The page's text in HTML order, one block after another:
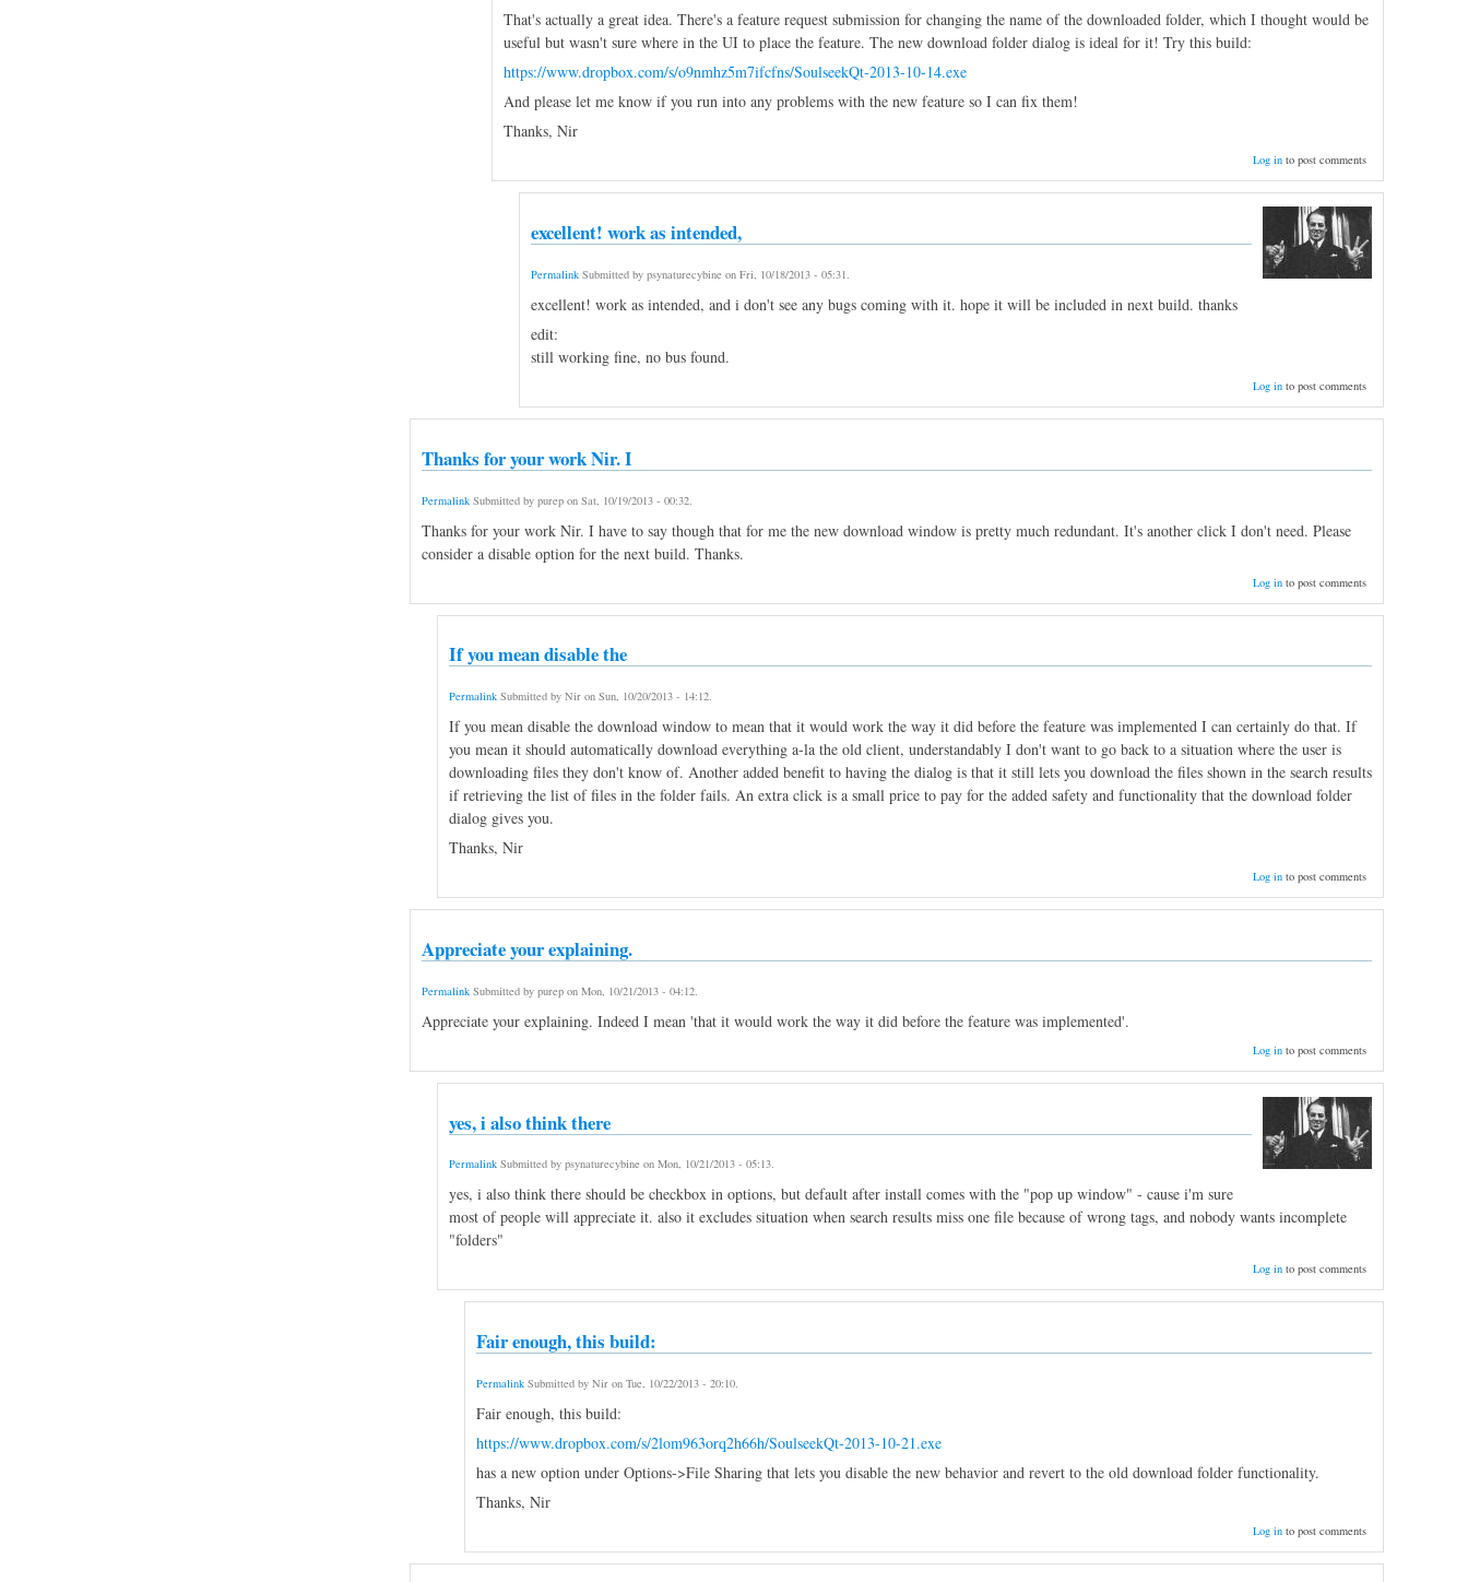
That's actually a great idea. There's a feature request submission for changing the name of the downloaded folder, which I thought would be
useful but wasn't sure where in the UI to place the feature. The new download folder dialog is ideal for it! Try this build:
https://www.dropbox.com/s/o9nmhz5m7ifcfns/SoulseekQt-2013-10-14.exe
And please let me know if you run into any problems with the new feature so I can fix them!
Thanks, Nir
Log into post comments
excellent! work as intended,
PermalinkSubmitted by psynaturecybine on Fri, 10/18/2013 - 05:31.
excellent! work as intended, and i don't see any bugs coming with it. hope it will be included in next build. thanks
edit:
still working fine, no bus found.
Log into post comments
Thanks for your work Nir. I
PermalinkSubmitted by purepon Sat, 10/19/2013 - 00:32.
Thanks for your work Nir. I have to say though that for me the new download window is pretty much redundant. It's another click I don't need. Please
consider a disable option for the next build. Thanks.
Log into post comments
If you mean disable the
PermalinkSubmitted by Niron Sun, 10/20/2013 - 14:12.
If you mean disable the download window to mean that it would work the way it did before the feature was implemented I can certainly do that. If
you mean it should automatically download everything a-la the old client, understandably I don't want to go back to a situation where the user is
downloading files they don't know of. Another added benefit to having the dialog is that it still lets you download the files shown in the search results
if retrieving the list of files in the folder fails. An extra click is a small price to pay for the added safety and functionality that the download folder
dialog gives you.
Thanks, Nir
Log into post comments
Appreciate your explaining.
PermalinkSubmitted by purepon Mon, 10/21/2013 - 04:12.
Appreciate your explaining. Indeed I mean 'that it would work the way it did before the feature was implemented'.
Log into post comments
yes, i also think there
PermalinkSubmitted by psynaturecybine on Mon, 10/21/2013 - 05:13.
yes, i also think there should be checkbox in options, but default after install comes with the "pop up window" - cause i'm sure
most of people will appreciate it. also it excludes situation when search results miss one file because of wrong tags, and nobody wants incomplete
"folders"
Log into post comments
Fair enough, this build:
PermalinkSubmitted by Niron Tue, 10/22/2013 - 20:10.
Fair enough, this build:
https://www.dropbox.com/s/2lom963orq2h66h/SoulseekQt-2013-10-21.exe
has a new option under Options->File Sharing that lets you disable the new behavior and revert to the old download folder functionality.
Thanks, Nir
Log into post comments